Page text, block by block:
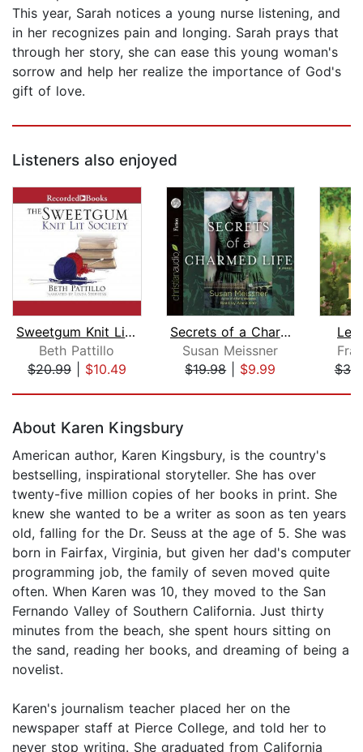
This year, Sarah notices a young nurse listening, and
in her recognizes pain and longing. Sarah prays that
through her story, she can ease this young woman's
sorrow and help her realize the importance of God's
gift of love.
Listeners also enjoyed
Sweetgum Knit Lit Society
Beth Pattillo
$20.99| $10.49
Secrets of a Charmed Life
Susan Meissner
$19.98| $9.99
About Karen Kingsbury
American author, Karen Kingsbury, is the country's
bestselling, inspirational storyteller. She has over
twenty-five million copies of her books in print. She
knew she wanted to be a writer as soon as ten years
old, falling for the Dr. Seuss at the age of 5. She was
born in Fairfax, Virginia, but given her dad's computer
programming job, the family of seven moved quite
often. When Karen was 10, they moved to the San
Fernando Valley of Southern California. Just thirty
minutes from the beach, she spent hours sitting on
the sand, reading her books, and dreaming of being a
novelist.
Karen's journalism teacher placed her on the
newspaper staff at Pierce College, and told her to
never stop writing. She graduated from California